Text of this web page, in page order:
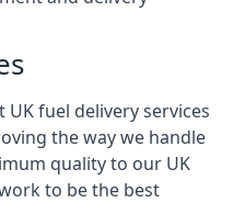
fuel delivery services
the way we handle
quality to our UK
to be the best